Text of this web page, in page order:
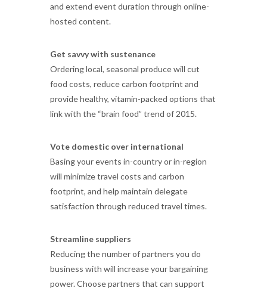
and extend event duration through online-
hosted content.
Get savvy with sustenance
Ordering local, seasonal produce will cut
food costs, reduce carbon footprint and
provide healthy, vitamin-packed options that
link with the “brain food” trend of 2015.
Vote domestic over international
Basing your events in-country or in-region
will minimize travel costs and carbon
footprint, and help maintain delegate
satisfaction through reduced travel times.
Streamline suppliers
Reducing the number of partners you do
business with will increase your bargaining
power. Choose partners that can support